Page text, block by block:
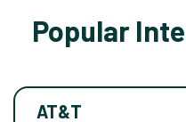
Popular
AT&T